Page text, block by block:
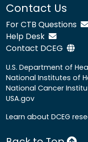
Contact Us
For CTB Questions
Help Desk
Contact DCEG
U.S. Department of
National Institutes of
National Cancer
USA.gov
Learn about DCEG